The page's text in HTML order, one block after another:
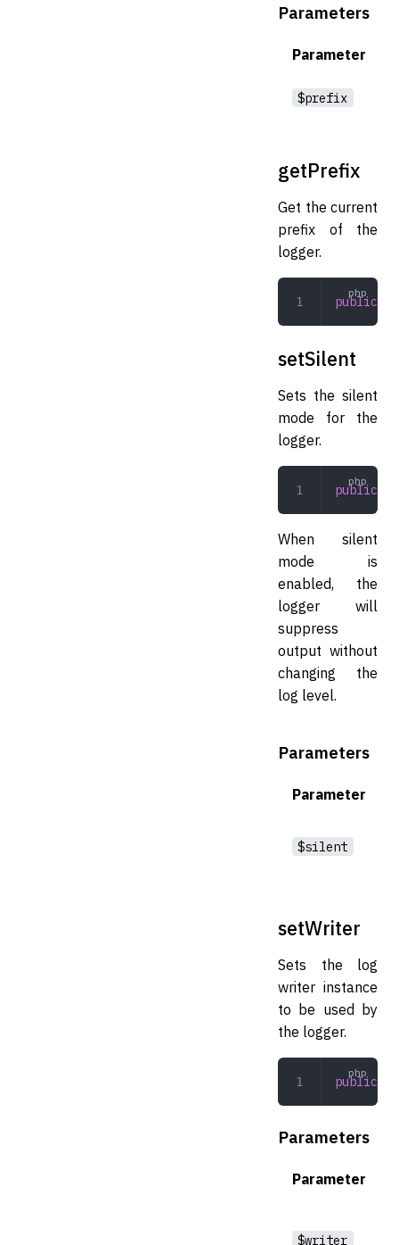
Parameters
Parameter
$prefix
getPrefix
Get the current
prefix of the
logger.
public
setSilent
Sets the silent
mode for the
logger.
public
When silent
mode is
enabled, the
logger will
suppress
output without
changing the
log level.
Parameters
Parameter
$silent
setWriter
Sets the log
writer instance
to be used by
the logger.
public
Parameters
Parameter
$writer